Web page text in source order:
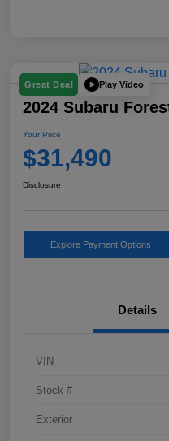
Great Deal Play Video
2024 Subaru
Your Price
$31,490
Disclosure
Explore Payment Options
Details
VIN
Stock #
Exterior